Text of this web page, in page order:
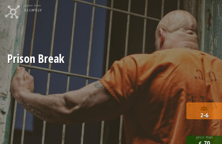
Quest from
ESCAPE.LV
2-6
price from
Prison Break